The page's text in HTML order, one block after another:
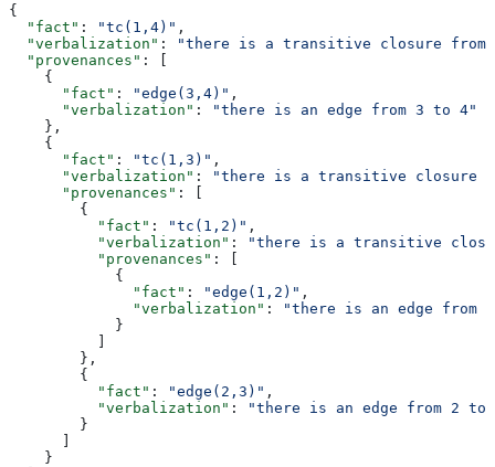
{
  "fact"
: "tc(1,4)" ,
  "verbalization"
:
"there is a transitive closure from
  "provenances"
: [
    {
      "fact"
: "edge(3,4)" ,
      "verbalization"
:
"there is an edge from 3 to 4"
    },
    {
      "fact"
: "tc(1,3)" ,
      "verbalization"
:
"there is a transitive closure
      "provenances"
: [
        {
          "fact"
: "tc(1,2)" ,
          "verbalization"
:
"there is a transitive
          "provenances"
: [
            {
              "fact"
: "edge(1,2)" ,
              "verbalization"
:
"there is an edge from
            }
        },
        {
          "fact"
: "edge(2,3)" ,
          "verbalization"
:
"there is an edge from 2 to
        }
    }